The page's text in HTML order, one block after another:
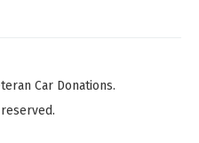
Car Donations.